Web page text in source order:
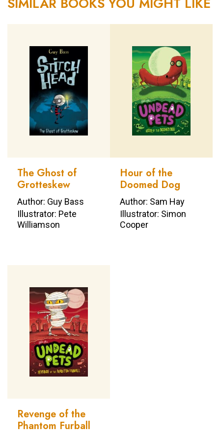
The Ghost of
Grotteskew
Author: Guy Bass
Illustrator: Pete
Williamson
Hour of the
Doomed Dog
Author: Sam Hay
Illustrator: Simon
Cooper
Revenge of the
Phantom Furball